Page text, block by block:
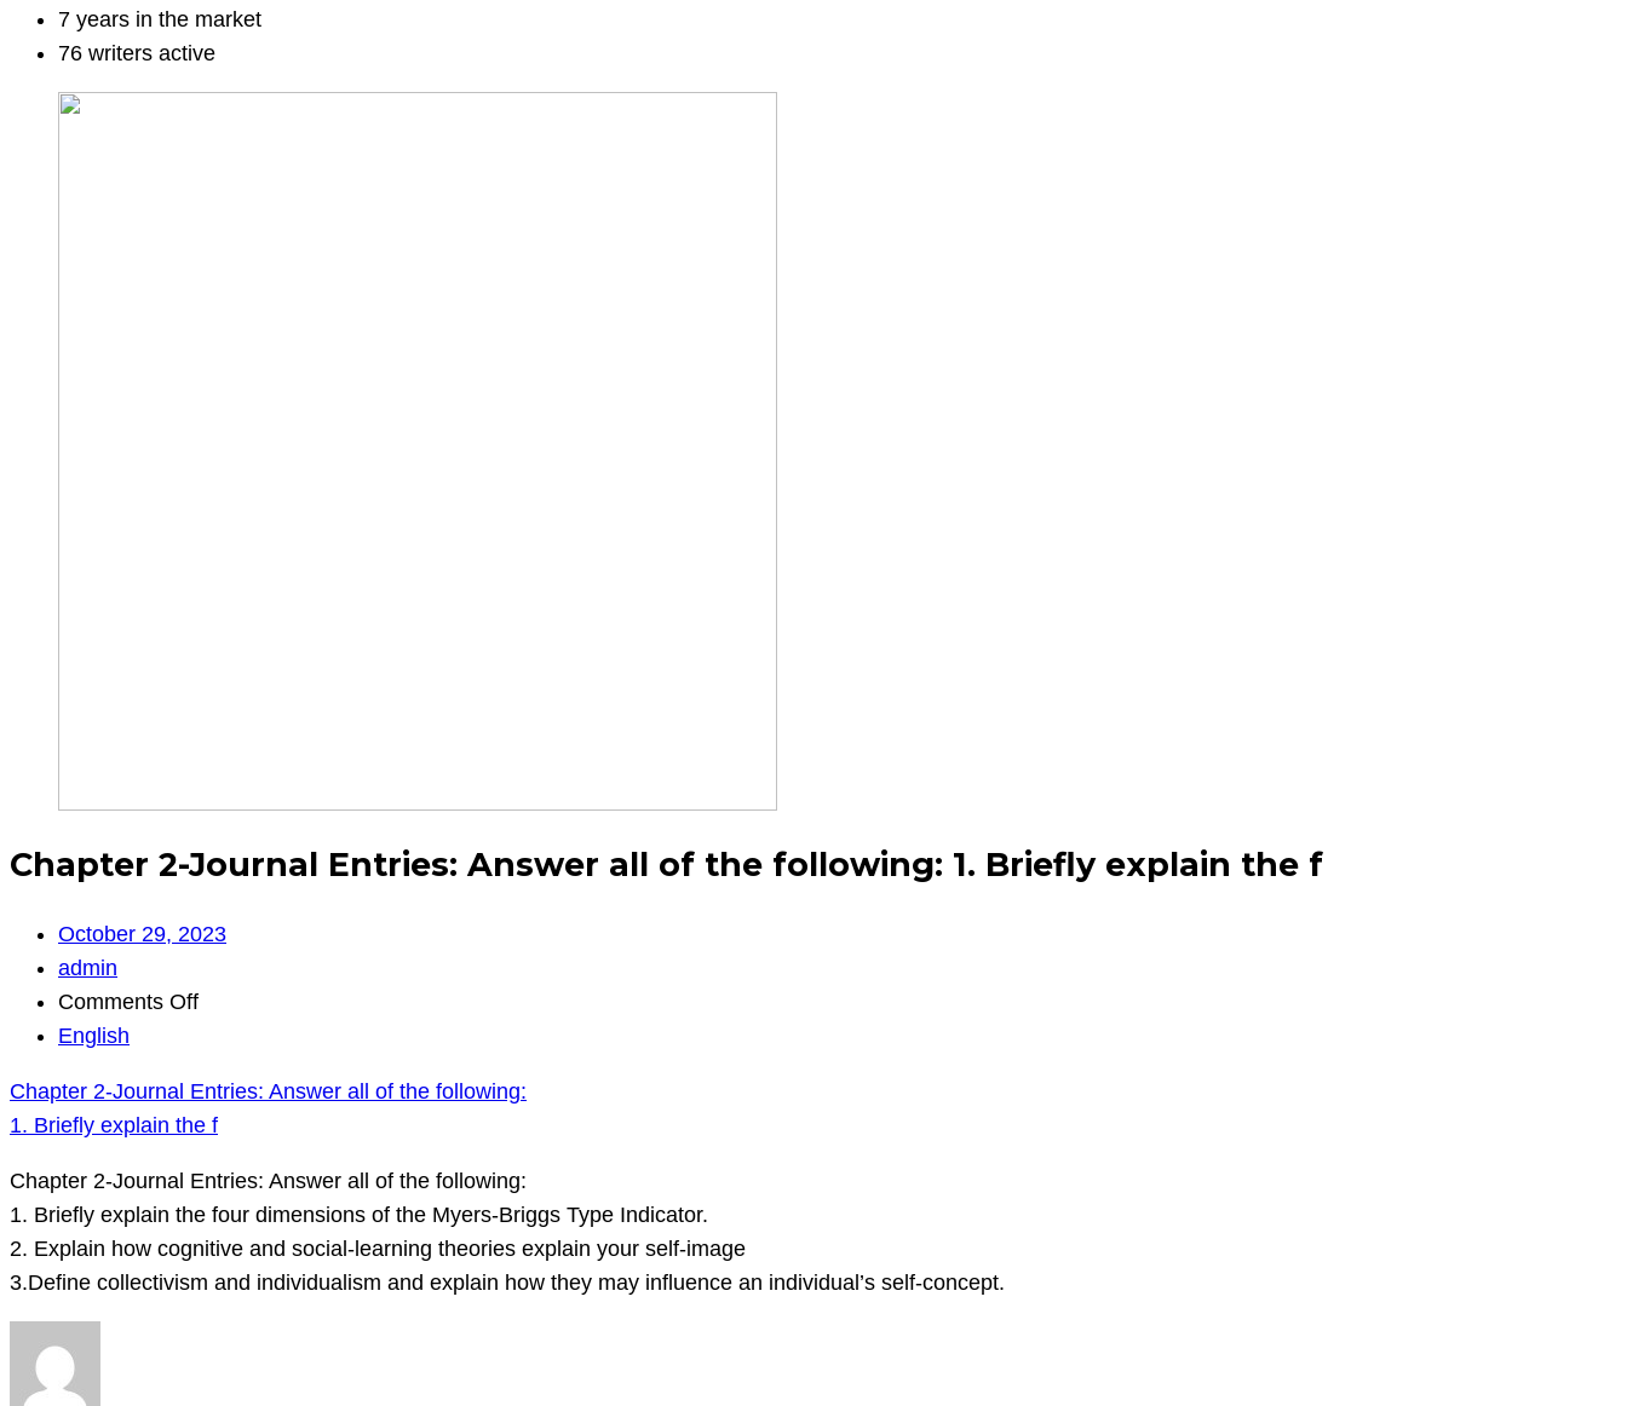
7 years in the market
76 writers active
Chapter 2-Journal Entries: Answer all of the following: 1. Briefly explain the f
October 29, 2023
admin
Comments Offon
Journal
Entries:
Answer
all
of
the
English
Chapter 2-Journal Entries: Answer all of the following:
1. Briefly explain the f
Chapter 2-Journal Entries: Answer all of the following:
1. Briefly explain the four dimensions of the Myers-Briggs Type Indicator.
2. Explain how cognitive and social-learning theories explain your self-image
3.Define collectivism and individualism and explain how they may influence an individual’s self-concept.